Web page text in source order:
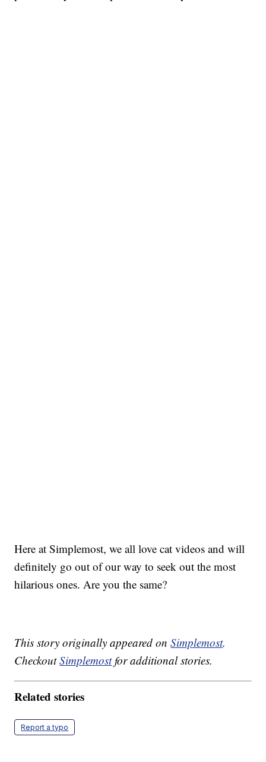
Here at Simplemost, we all love cat videos and will
definitely go out of our way to seek out the most
hilarious ones. Are you the same?
This story originally appeared onSimplemost.
CheckoutSimplemostfor additional stories.
Related stories
Report a typo